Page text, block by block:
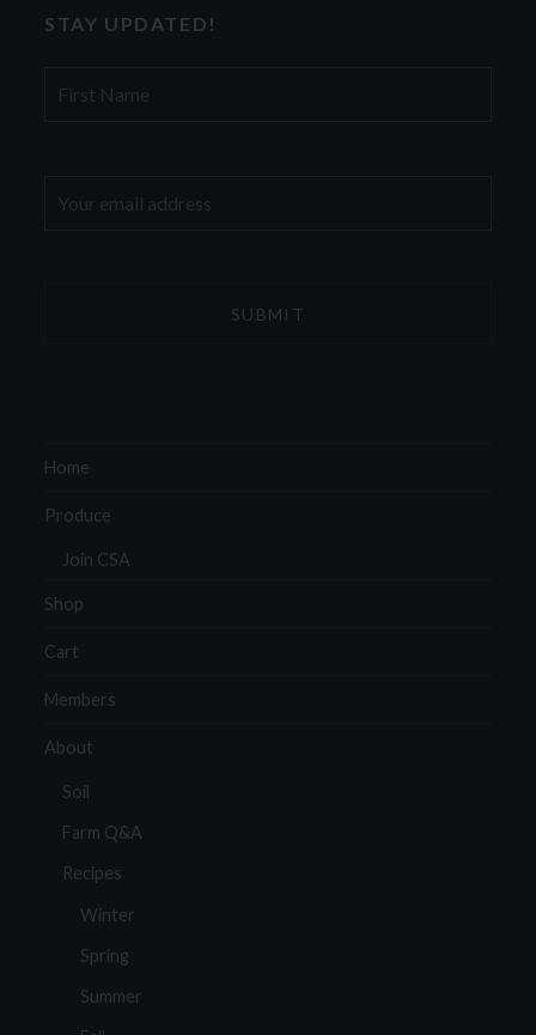
STAY UPDATED!
Name
address:
Home
Produce
Join CSA
Shop
Cart
Members
About
Soil
Farm Q&A
Recipes
Winter
Spring
Summer